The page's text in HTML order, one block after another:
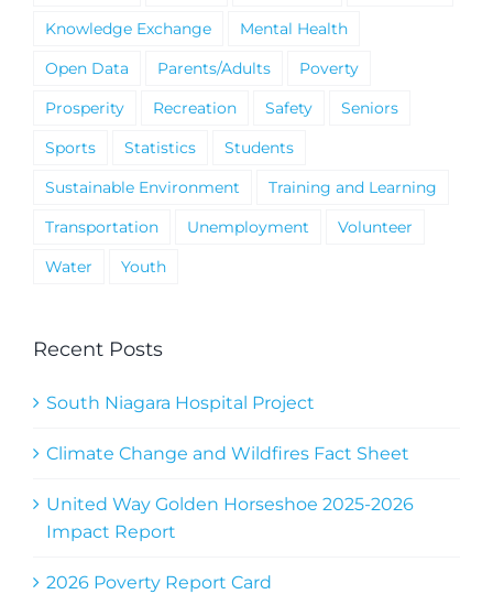
Knowledge Exchange
Mental Health
Open Data
Parents/Adults
Poverty
Prosperity
Recreation Safety
Seniors
Sports
Statistics
Students
Sustainable Environment
Training and Learning
Transportation
Unemployment
Volunteer
Water
Youth
Recent Posts
South Niagara Hospital Project
Climate Change and Wildfires Fact Sheet
United Way Golden Horseshoe 2025-2026
Impact Report
2026 Poverty Report Card